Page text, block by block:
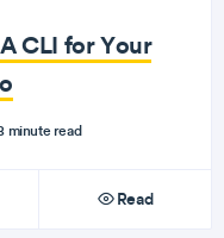
CLI for Your
minute read
Read